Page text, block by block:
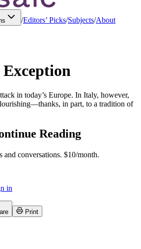
/Editors’ Picks/Subjects/About
in today’s Europe. In Italy, however,
in part, to a tradition of
Reading
and conversations. $10/month.
in
Print